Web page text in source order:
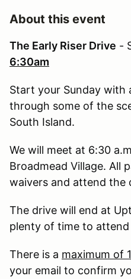
About this event
The Early Riser Drive -
6:30am
Start your Sunday with
through some of the
South Island.
We will meet at 6:30
Broadmead Village. All
waivers and attend the
The drive will end at
plenty of time to attend
There is a maximum of
your email to confirm